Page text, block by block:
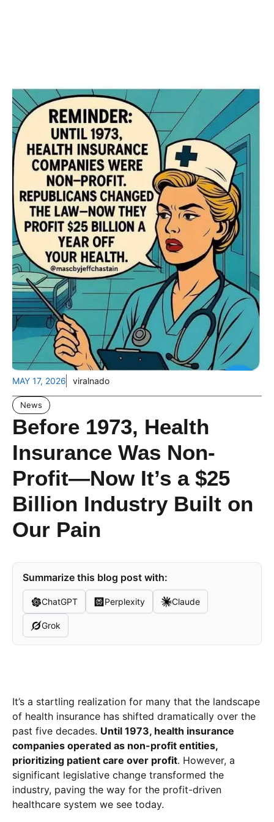
MAY 17, 2026 viralnado
News
Before 1973, Health
Insurance Was Non-
Profit—Now It’s a $25
Billion Industry Built on
Our Pain
Summarize this blog post with:
ChatGPT Perplexity Claude
Grok
It’s a startling realization for many that the landscape
of health insurance has shifted dramatically over the
past five decades. Until 1973, health insurance
companies operated as non-profit entities,
prioritizing patient care over profit. However, a
significant legislative change transformed the
industry, paving the way for the profit-driven
healthcare system we see today.